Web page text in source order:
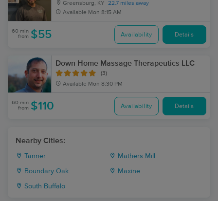
Greensburg, KY
22.7 miles away
Available Mon 8:15 AM
60 min
from $55 Availability Details
Down Home Massage Therapeutics LLC
(3)
Available Mon 8:30 PM
60 min
from $110 Availability Details
Nearby Cities:
Tanner Mathers Mill
Boundary Oak Maxine
South Buffalo